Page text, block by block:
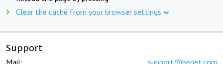
Clear the cache from your browser settings
Support
Mail: support@beget.com